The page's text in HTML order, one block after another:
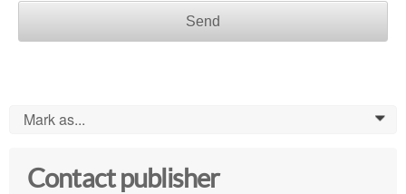
Send
Mark as... 0
Contact publisher